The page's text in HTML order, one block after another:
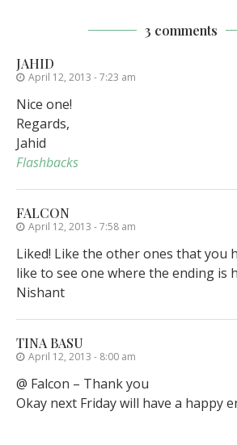
3 comments
JAHID
April 12, 2013 - 7:23 am
Nice one!
Regards,
Jahid
Flashbacks
FALCON
April 12, 2013 - 7:58 am
Liked! Like the other ones that you
like to see one where the ending is
Nishant
TINA BASU
April 12, 2013 - 8:00 am
@ Falcon – Thank you
Okay next Friday will have a happy